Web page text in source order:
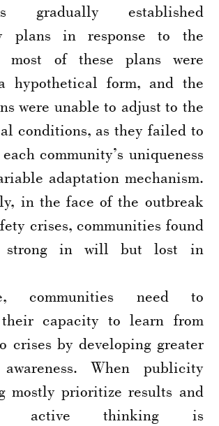
gradually established
plans in response to the
most of these plans were
hypothetical form, and the
were unable to adjust to the
conditions, as they failed to
community’s uniqueness
adaptation mechanism.
in the face of the outbreak
crises, communities found
strong in will but lost in
communities need to
capacity to learn from
crises by developing greater
When publicity
mostly prioritize results and
active thinking is